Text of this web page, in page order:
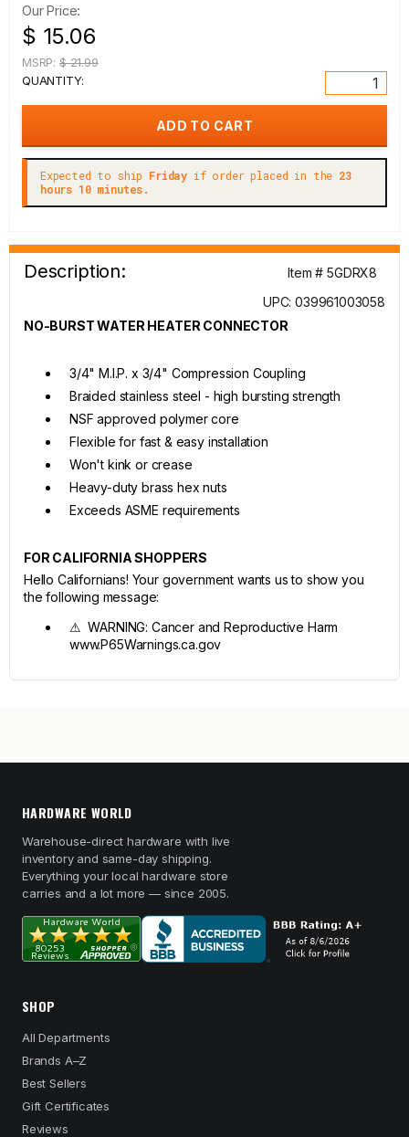
Our Price:
$ 15.06
MSRP: $ 21.99
QUANTITY:
Expected to ship Friday if order placed in the 23
hours 10 minutes.
Description:
Item # 5GDRX8
UPC: 039961003058
NO-BURST WATER HEATER CONNECTOR
3/4" M.I.P. x 3/4" Compression Coupling
Braided stainless steel - high bursting strength
NSF approved polymer core
Flexible for fast & easy installation
Won't kink or crease
Heavy-duty brass hex nuts
Exceeds ASME requirements
FOR CALIFORNIA SHOPPERS
Hello Californians! Your government wants us to show you
the following message:
⚠ WARNING: Cancer and Reproductive Harm
www.P65Warnings.ca.gov
HARDWARE WORLD
Warehouse-direct hardware with live
inventory and same-day shipping.
Everything your local hardware store
carries and a lot more — since 2005.
SHOP
All Departments
Brands A–Z
Best Sellers
Gift Certificates
Reviews